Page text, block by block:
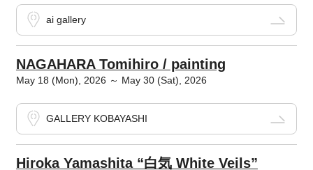
ai gallery
NAGAHARA Tomihiro / painting
May 18 (Mon), 2026 ～ May 30 (Sat), 2026
GALLERY KOBAYASHI
Hiroka Yamashita “白気 White Veils”